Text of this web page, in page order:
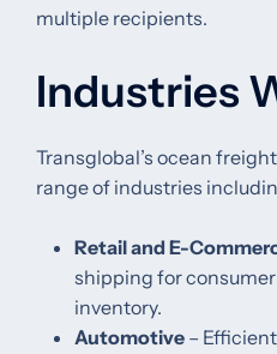
multiple recipients.
Industries
Transglobal’s ocean
range of industries
Retail and E-
shipping for
inventory.
Automotive –